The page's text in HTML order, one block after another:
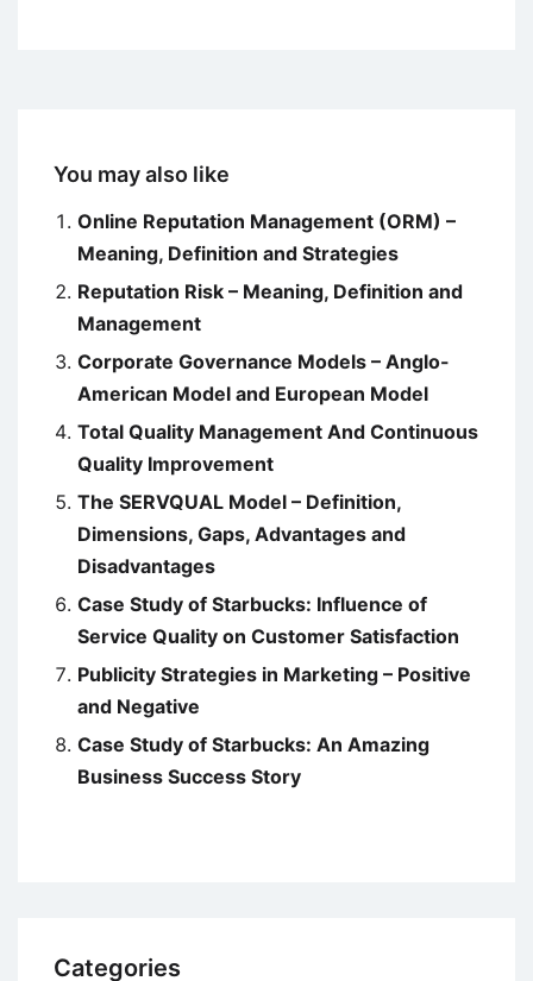
You may also like
Online Reputation Management (ORM) –
Meaning, Definition and Strategies
Reputation Risk – Meaning, Definition and
Management
Corporate Governance Models – Anglo-
American Model and European Model
Total Quality Management And Continuous
Quality Improvement
The SERVQUAL Model – Definition,
Dimensions, Gaps, Advantages and
Disadvantages
Case Study of Starbucks: Influence of
Service Quality on Customer Satisfaction
Publicity Strategies in Marketing – Positive
and Negative
Case Study of Starbucks: An Amazing
Business Success Story
Categories